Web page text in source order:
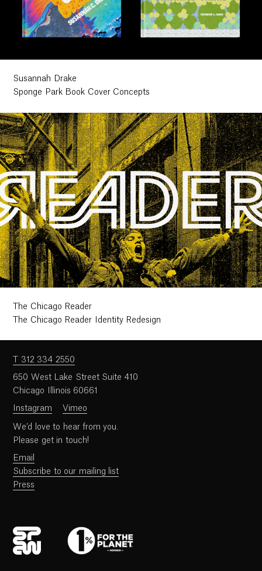
Susannah Drake
Sponge Park Book Cover Concepts
The Chicago Reader
The Chicago Reader Identity Redesign
We’d love to hear from you.
Please get in touch!
Email
Subscribe to our mailing list
Press
T 312 334 2550
650 West Lake Street Suite 410
Chicago Illinois 60661
Instagram Vimeo